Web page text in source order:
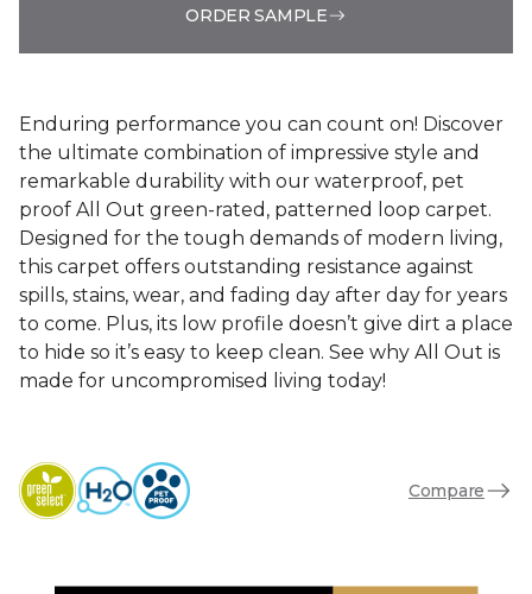
ORDER SAMPLE
Enduring performance you can count on! Discover
the ultimate combination of impressive style and
remarkable durability with our waterproof, pet
proof All Out green-rated, patterned loop carpet.
Designed for the tough demands of modern living,
this carpet offers outstanding resistance against
spills, stains, wear, and fading day after day for years
to come. Plus, its low profile doesn’t give dirt a place
to hide so it’s easy to keep clean. See why All Out is
made for uncompromised living today!
Compare